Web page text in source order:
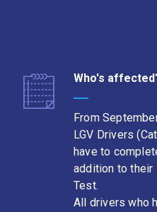
Who's
From
LGV Drivers
have to
addition to their
Test.
All drivers who